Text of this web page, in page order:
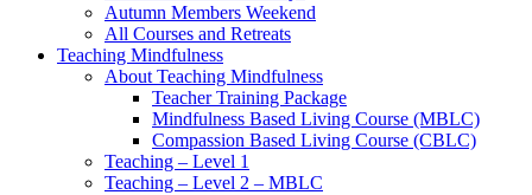
Autumn Members Weekend
All Courses and Retreats
Teaching Mindfulness
About Teaching Mindfulness
Teacher Training Package
Mindfulness Based Living Course (MBLC)
Compassion Based Living Course (CBLC)
Teaching – Level 1
Teaching – Level 2 – MBLC